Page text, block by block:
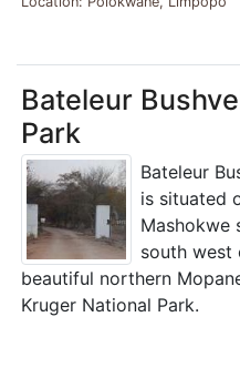
Bateleur
Park
Bateleur
is situated
Mashokwe
south west
beautiful northern
Kruger National Park.